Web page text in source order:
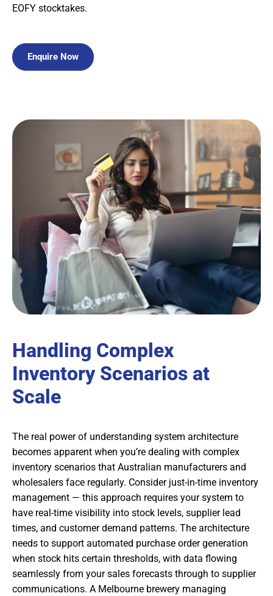
EOFY stocktakes.
Enquire Now
Handling Complex
Inventory Scenarios at
Scale
The real power of understanding system architecture
becomes apparent when you’re dealing with complex
inventory scenarios that Australian manufacturers and
wholesalers face regularly. Consider just-in-time inventory
management — this approach requires your system to
have real-time visibility into stock levels, supplier lead
times, and customer demand patterns. The architecture
needs to support automated purchase order generation
when stock hits certain thresholds, with data flowing
seamlessly from your sales forecasts through to supplier
communications. A Melbourne brewery managing